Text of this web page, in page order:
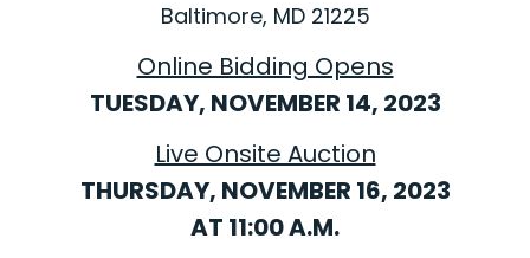
Baltimore, MD 21225
Online Bidding Opens
TUESDAY, NOVEMBER 14, 2023
Live Onsite Auction
THURSDAY, NOVEMBER 16, 2023
AT 11:00 A.M.